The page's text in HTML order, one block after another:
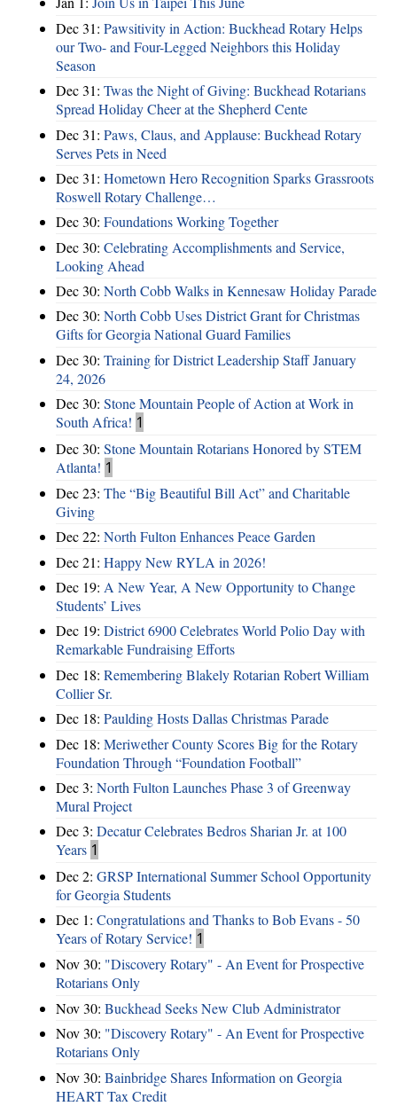
Dec 31: Pawsitivity in Action: Buckhead Rotary Helps
our Two- and Four-Legged Neighbors this Holiday
Season
Dec 31: Twas the Night of Giving: Buckhead Rotarians
Spread Holiday Cheer at the Shepherd Cente
Dec 31: Paws, Claus, and Applause: Buckhead Rotary
Serves Pets in Need
Dec 31: Hometown Hero Recognition Sparks Grassroots
Roswell Rotary Challenge…
Dec 30: Foundations Working Together
Dec 30: Celebrating Accomplishments and Service,
Looking Ahead
Dec 30: North Cobb Walks in Kennesaw Holiday Parade
Dec 30: North Cobb Uses District Grant for Christmas
Gifts for Georgia National Guard Families
Dec 30: Training for District Leadership Staff January
24, 2026
Dec 30: Stone Mountain People of Action at Work in
South Africa! 1
Dec 30: Stone Mountain Rotarians Honored by STEM
Atlanta! 1
Dec 23: The “Big Beautiful Bill Act” and Charitable
Giving
Dec 22: North Fulton Enhances Peace Garden
Dec 21: Happy New RYLA in 2026!
Dec 19: A New Year, A New Opportunity to Change
Students’ Lives
Dec 19: District 6900 Celebrates World Polio Day with
Remarkable Fundraising Efforts
Dec 18: Remembering Blakely Rotarian Robert William
Collier Sr.
Dec 18: Paulding Hosts Dallas Christmas Parade
Dec 18: Meriwether County Scores Big for the Rotary
Foundation Through “Foundation Football”
Dec 3: North Fulton Launches Phase 3 of Greenway
Mural Project
Dec 3: Decatur Celebrates Bedros Sharian Jr. at 100
Years 1
Dec 2: GRSP International Summer School Opportunity
for Georgia Students
Dec 1: Congratulations and Thanks to Bob Evans - 50
Years of Rotary Service! 1
Nov 30: "Discovery Rotary" - An Event for Prospective
Rotarians Only
Nov 30: Buckhead Seeks New Club Administrator
Nov 30: "Discovery Rotary" - An Event for Prospective
Rotarians Only
Nov 30: Bainbridge Shares Information on Georgia
HEART Tax Credit